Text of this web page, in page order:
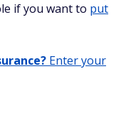
if you want to put
Enter your